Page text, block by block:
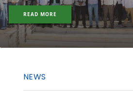
READ MORE
NEWS